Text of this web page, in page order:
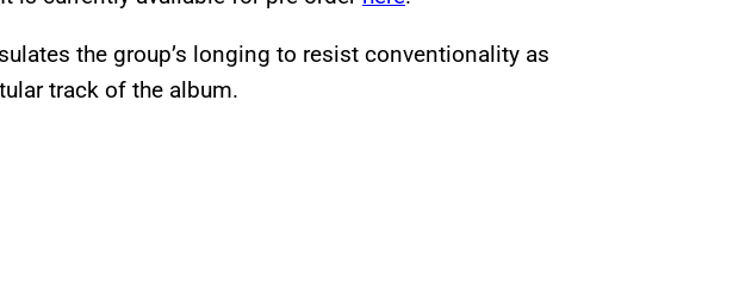
the group’s longing to resist conventionality as
track of the album.